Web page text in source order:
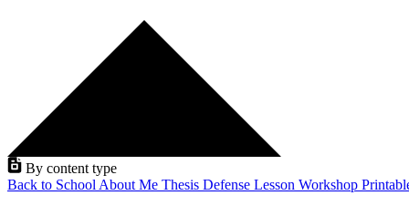
By content type
Back to School About Me Thesis Defense Lesson Workshop